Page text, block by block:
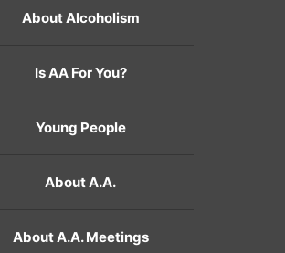
About Alcoholism
Is AA For You?
Young People
About A.A.
About A.A. Meetings